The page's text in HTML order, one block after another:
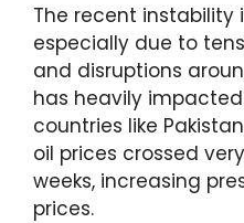
The recent instability
especially due to
and disruptions
has heavily
countries like
oil prices crossed
weeks, increasing
prices.